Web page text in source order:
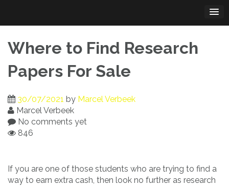
content
Where to Find Research
Papers For Sale
30/07/2021 by Marcel Verbeek
Marcel Verbeek
No comments yet
846
If you are one of those students who are trying to find a
way to earn extra cash, then look no further as research